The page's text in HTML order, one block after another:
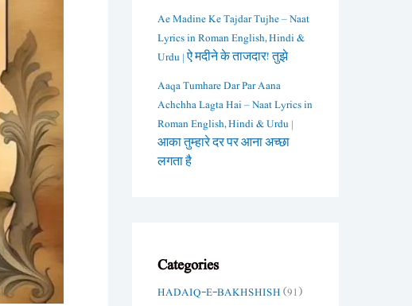
Ae Madine Ke Tajdar Tujhe – Naat
Lyrics in Roman English, Hindi &
Urdu | ऐ मदीने के ताजदार! तुझे
Aaqa Tumhare Dar Par Aana
Achchha Lagta Hai – Naat Lyrics in
Roman English, Hindi & Urdu |
आका तुम्हारे दर पर आना अच्छा
लगता है
Categories
HADAIQ-E-BAKHSHISH(91)